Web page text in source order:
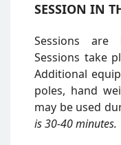
SESSION IN
Sessions are
Sessions take
Additional
poles, hand
may be used
is 30-40 minutes.